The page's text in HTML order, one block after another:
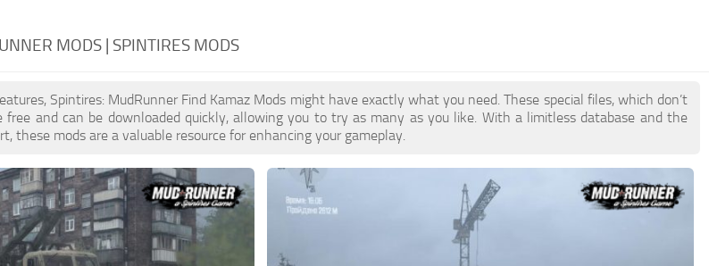
MODS | SPINTIRES MODS
Spintires: MudRunner Find Kamaz Mods might have exactly what you need. These special files, which don’t
and can be downloaded quickly, allowing you to try as many as you like. With a limitless database and the
these mods are a valuable resource for enhancing your gameplay.